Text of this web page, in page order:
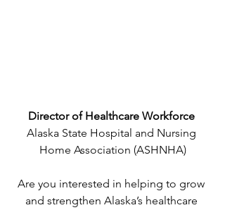
Director of Healthcare Workforce
Alaska State Hospital and Nursing
Home Association (ASHNHA)
Are you interested in helping to grow
and strengthen Alaska’s healthcare